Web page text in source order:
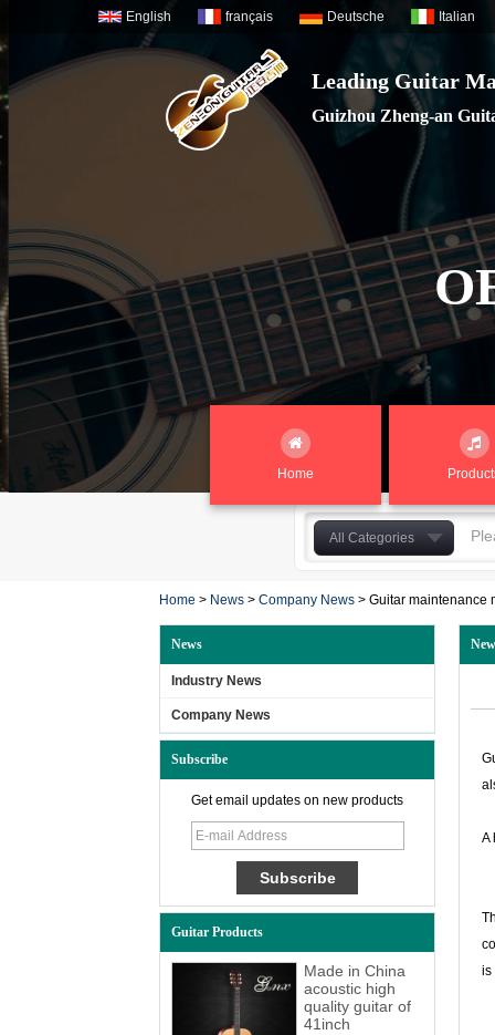
English français Deutsche Italian
Leading Guitar
Guizhou Zheng-an
Home
All Categories
Classical Guitar
Electric Guitar&Bass
Guitar bag
Laminated Guitar
Home > News > Company News > Guitar maintenance
News
Industry News
Company News
Subscribe
Get email updates on new products
Guitar Products
Made in China
acoustic high
quality guitar of
41inch
A
is